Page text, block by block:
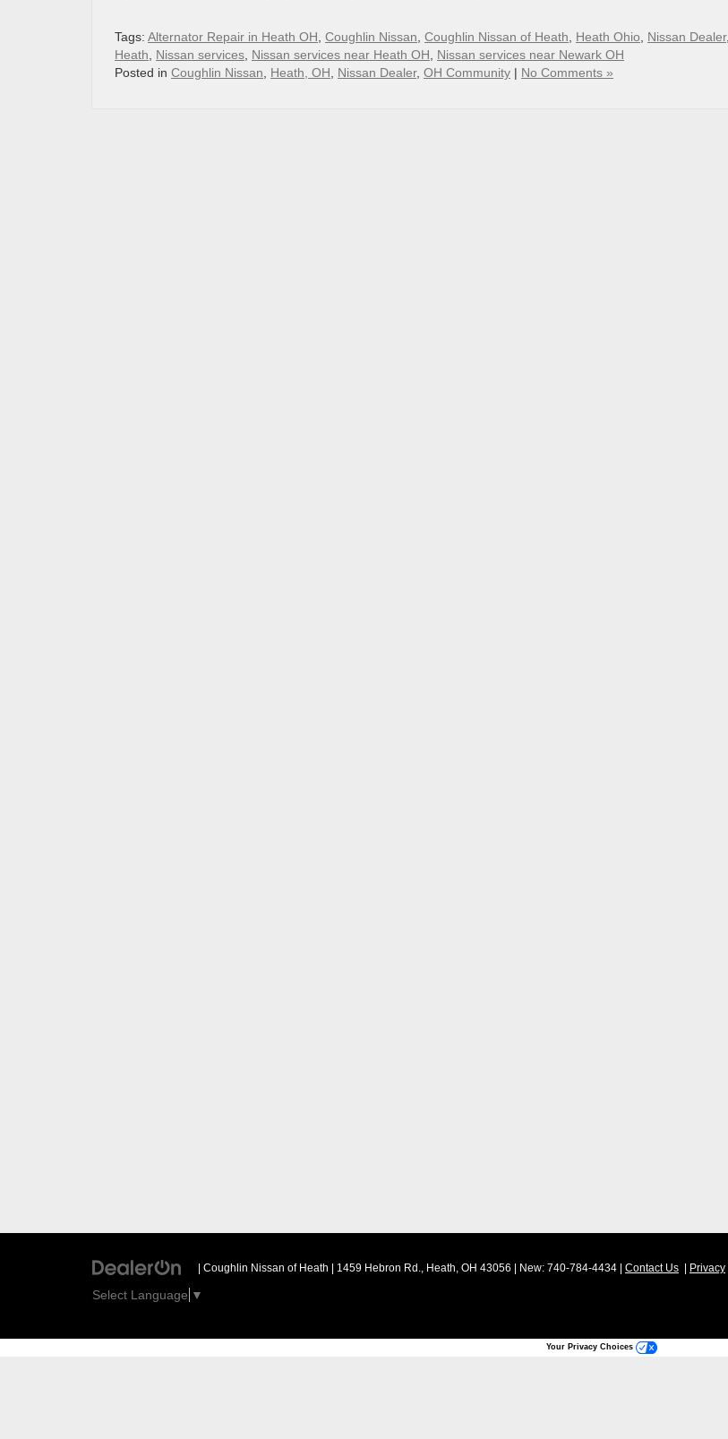
Tags: Alternator Repair in Heath OH Coughlin Nissan Coughlin Nissan of Heath Heath Ohio Nissan Dealer,
Heath
Nissan services Nissan services near Heath OH
Nissan services near Newark OH
Posted in Coughlin Nissan Heath, OH Nissan Dealer, OH Community | No Comments »
| Coughlin Nissan of Heath 1459 Hebron Rd., Heath, OH 43056 | New: 740-784-4434 Contact Us Privacy
Select Language ▼
Your Privacy Choices